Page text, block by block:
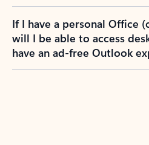
If I have a personal Office
will I be able to access
have an ad-free Outlook